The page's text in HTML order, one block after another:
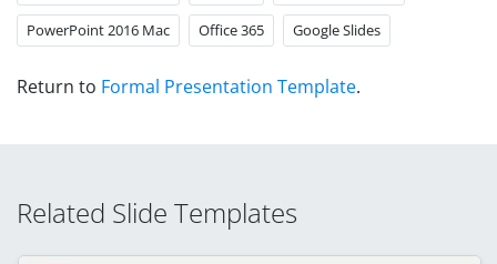
PowerPoint 2016 Mac Office 365 Google Slides
Return to Formal Presentation Template.
Related Slide Templates